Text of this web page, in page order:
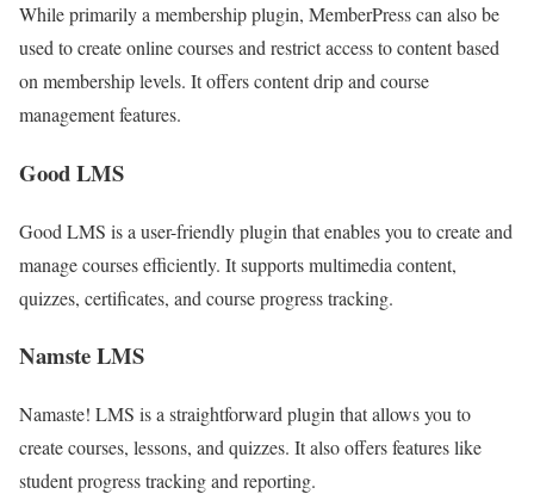
While primarily a membership plugin, MemberPress can also be
used to create online courses and restrict access to content based
on membership levels. It offers content drip and course
management features.
Good LMS
Good LMS is a user-friendly plugin that enables you to create and
manage courses efficiently. It supports multimedia content,
quizzes, certificates, and course progress tracking.
Namste LMS
Namaste! LMS is a straightforward plugin that allows you to
create courses, lessons, and quizzes. It also offers features like
student progress tracking and reporting.